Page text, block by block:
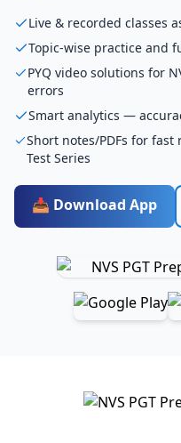
Live & recorded classes
Topic-wise practice and
PYQ video solutions for
errors
Smart analytics —
Short notes/PDFs for fast
Test Series
📥 Download App